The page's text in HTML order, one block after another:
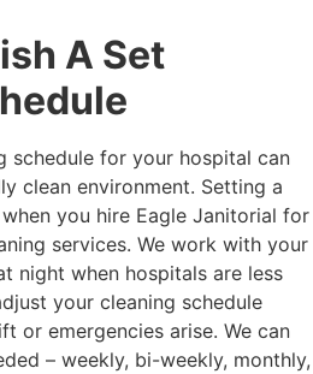
A Set
schedule for your hospital can
clean environment. Setting a
you hire Eagle Janitorial for
services. We work with your
night when hospitals are less
your cleaning schedule
or emergencies arise. We can
– weekly, bi-weekly, monthly,